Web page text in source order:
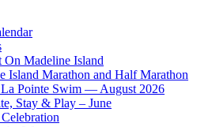
On Madeline Island
Island Marathon and Half Marathon
Pointe Swim — August 2026
Stay & Play – June